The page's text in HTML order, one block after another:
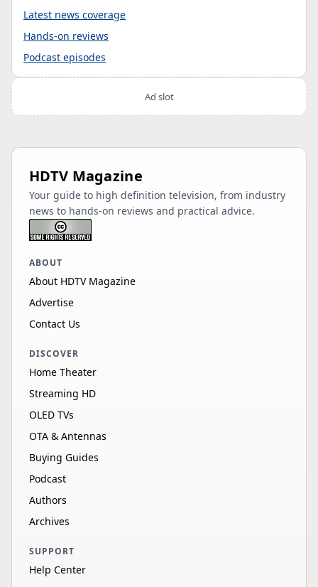
Latest news coverage
Hands-on reviews
Podcast episodes
Ad slot
HDTV Magazine
Your guide to high definition television, from industry
news to hands-on reviews and practical advice.
ABOUT
About HDTV Magazine
Advertise
Contact Us
DISCOVER
Home Theater
Streaming HD
OLED TVs
OTA & Antennas
Buying Guides
Podcast
Authors
Archives
SUPPORT
Help Center